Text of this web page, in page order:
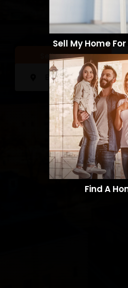
Sell a Home
Sell My Home
Find A